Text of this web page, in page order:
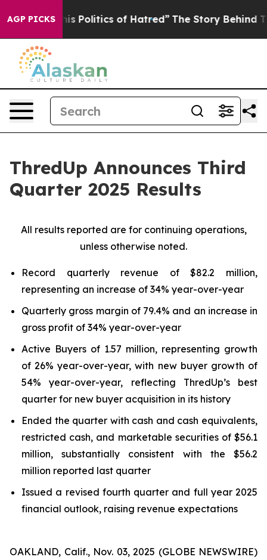
AGP PICKS
Politics of Hatred” The Story Behind Trump’s
ThredUp Announces Third
Quarter 2025 Results
All results reported are for continuing operations,
unless otherwise noted.
Record quarterly revenue of $82.2 million,
representing an increase of 34% year-over-year
Quarterly gross margin of 79.4% and an increase in
gross profit of 34% year-over-year
Active Buyers of 1.57 million, representing growth
of 26% year-over-year, with new buyer growth of
54% year-over-year, reflecting ThredUp’s best
quarter for new buyer acquisition in its history
Ended the quarter with cash and cash equivalents,
restricted cash, and marketable securities of $56.1
million, substantially consistent with the $56.2
million reported last quarter
Issued a revised fourth quarter and full year 2025
financial outlook, raising revenue expectations
OAKLAND, Calif., Nov. 03, 2025 (GLOBE NEWSWIRE)